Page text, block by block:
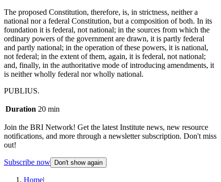
The proposed Constitution, therefore, is, in strictness, neither a
national nor a federal Constitution, but a composition of both. In its
foundation it is federal, not national; in the sources from which the
ordinary powers of the government are drawn, it is partly federal
and partly national; in the operation of these powers, it is national,
not federal; in the extent of them, again, it is federal, not national;
and, finally, in the authoritative mode of introducing amendments, it
is neither wholly federal nor wholly national.
PUBLIUS.
Duration 20 min
Join the BRI Network! Get the latest Institute news, new resource
notifications, and more through a newsletter subscription. Don't miss
out!
Subscribe now Don't show again
Home|